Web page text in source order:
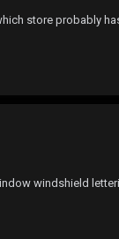
store probably
windshield